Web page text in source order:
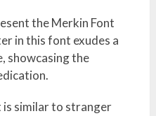
the Merkin Font
in this font exudes a
showcasing the
similar to stranger